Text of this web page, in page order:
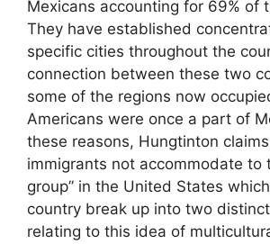
Mexicans accounting for 69% of
They have established
specific cities throughout the
connection between these two
some of the regions now
Americans were once a part of
these reasons, Hungtinton
immigrants not accommodate to
group” in the United States
country break up into two
relating to this idea of